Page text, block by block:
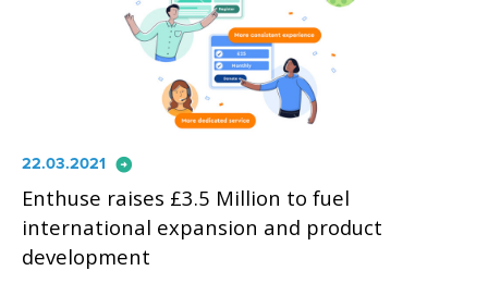
22.03.2021 arrow_circle_right
Enthuse raises £3.5 Million to fuel
international expansion and product
development